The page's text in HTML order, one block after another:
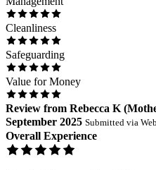
Cleanliness
Safeguarding
Value for Money
Review from Rebecca K (
September 2025 Submitted via
Overall Experience